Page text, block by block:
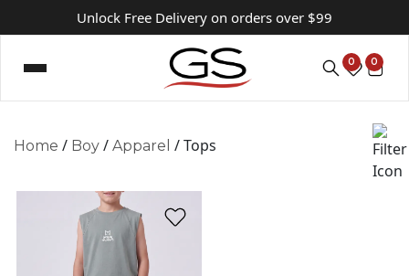
Unlock Free Delivery on orders over $99
0 0
Home / Boy / Apparel / Tops